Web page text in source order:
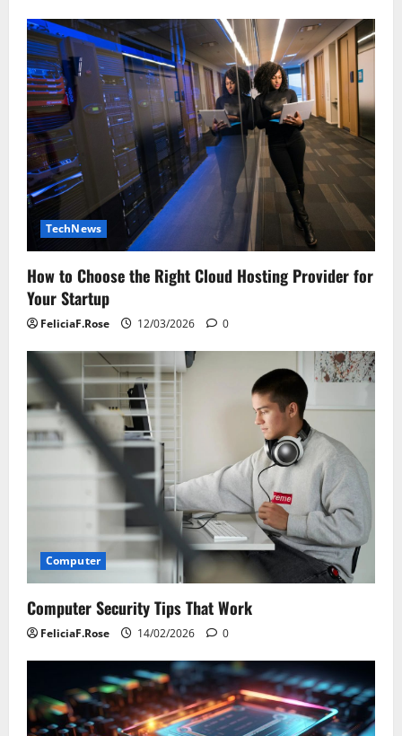
TechNews
How to Choose the Right Cloud Hosting Provider for
Your Startup
FeliciaF.Rose 12/03/2026 0
Computer
Computer Security Tips That Work
FeliciaF.Rose 14/02/2026 0